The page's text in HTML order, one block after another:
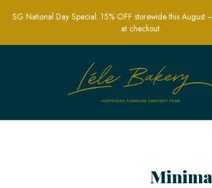
| Lele Bakery
SG National Day Special: 15% OFF storewide this August
at checkout.